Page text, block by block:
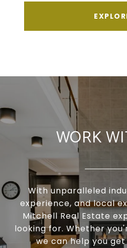
WORK
With unparalleled
experience, and local
Mitchell Real Estate
looking for. Whether
we can help you